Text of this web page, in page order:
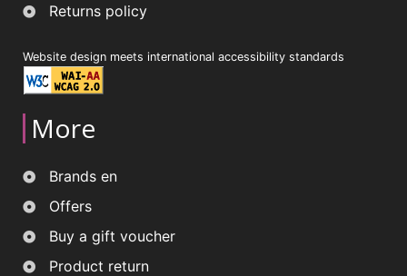
Returns policy
Website design meets international accessibility standards
More
Brands en
Offers
Buy a gift voucher
Product return